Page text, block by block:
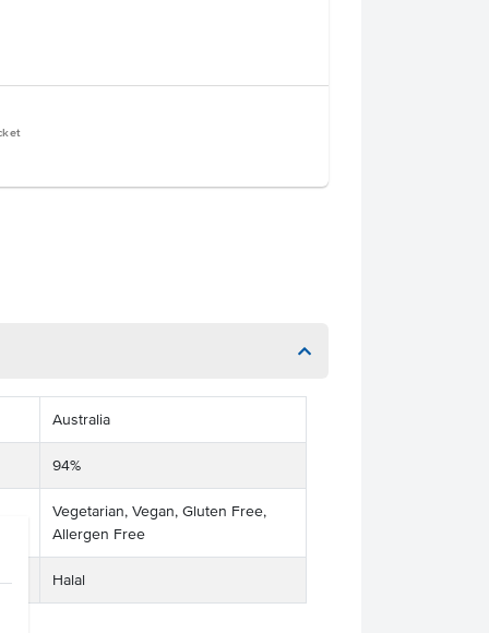
Australia
94%
Vegetarian, Vegan, Gluten Free,
Allergen Free
Halal